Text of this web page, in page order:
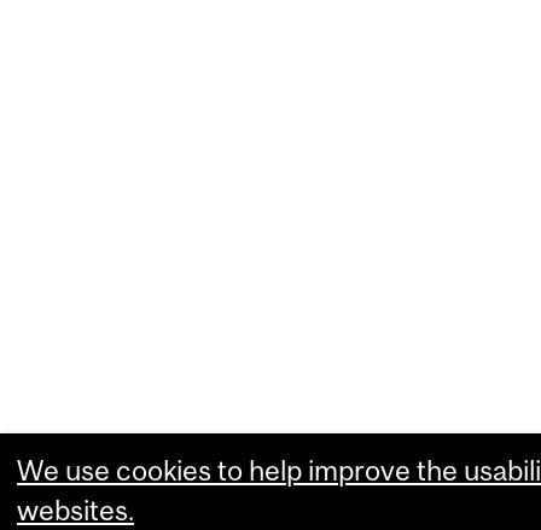
We use cookies to help improve the
websites.